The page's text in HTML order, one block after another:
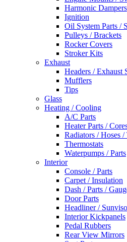
Harmonic Dampers
Ignition
Oil System Parts /
Pulleys / Brackets
Rocker Covers
Stroker Kits
Exhaust
Headers / Exhaust
Mufflers
Tips
Glass
Heating / Cooling
A/C Parts
Heater Parts /
Radiators / Hoses /
Thermostats
Waterpumps / Parts
Interior
Console / Parts
Carpet / Insulation
Dash / Parts /
Door Parts
Headliner /
Interior Kickpanels
Pedal Rubbers
Rear View Mirrors